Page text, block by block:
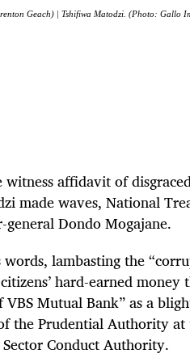
Geach) | Tshifiwa Matodzi. (Photo: Gallo
affidavit of
made waves, National
Dondo Mogajane.
lambasting the
hard-earned
Mutual Bank” as a
the Prudential Authority
Conduct Authority.